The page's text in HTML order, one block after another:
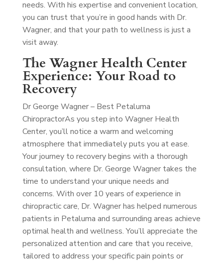
needs. With his expertise and convenient location,
you can trust that you’re in good hands with Dr.
Wagner, and that your path to wellness is just a
visit away.
The Wagner Health Center
Experience: Your Road to
Recovery
Dr George Wagner – Best Petaluma
ChiropractorAs you step into Wagner Health
Center, you’ll notice a warm and welcoming
atmosphere that immediately puts you at ease.
Your journey to recovery begins with a thorough
consultation, where Dr. George Wagner takes the
time to understand your unique needs and
concerns. With over 10 years of experience in
chiropractic care, Dr. Wagner has helped numerous
patients in Petaluma and surrounding areas achieve
optimal health and wellness. You’ll appreciate the
personalized attention and care that you receive,
tailored to address your specific pain points or